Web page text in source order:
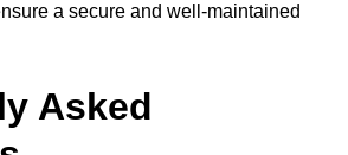
a secure and well-maintained
Asked